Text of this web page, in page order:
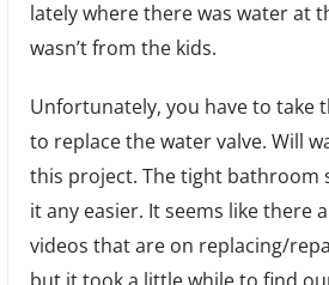
lately where there was water at
wasn’t from the kids.
Unfortunately, you have to take
to replace the water valve. Will
this project. The tight bathroom
it any easier. It seems like there
videos that are on replacing/